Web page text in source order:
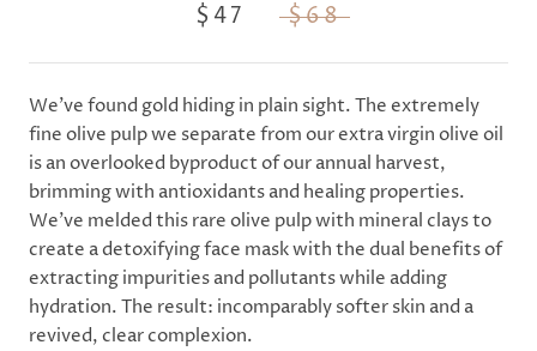
$47 $68
We've found gold hiding in plain sight. The extremely
fine olive pulp we separate from our extra virgin olive oil
is an overlooked byproduct of our annual harvest,
brimming with antioxidants and healing properties.
We've melded this rare olive pulp with mineral clays to
create a detoxifying face mask with the dual benefits of
extracting impurities and pollutants while adding
hydration. The result: incomparably softer skin and a
revived, clear complexion.